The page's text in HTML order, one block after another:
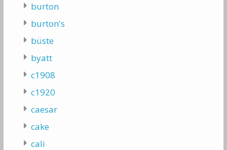
burton
burton's
büste
byatt
c1908
c1920
caesar
cake
cali